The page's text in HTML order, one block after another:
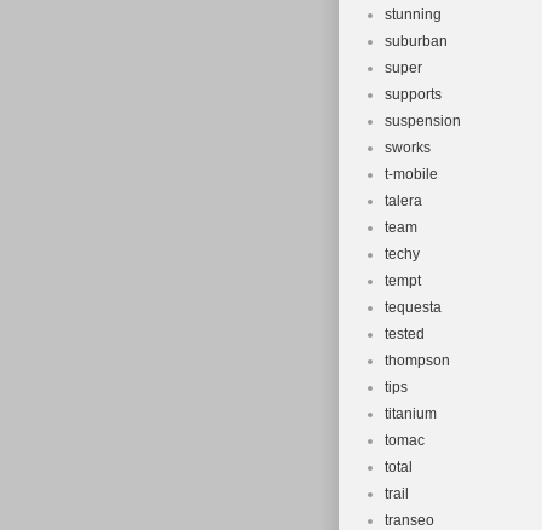
stunning
suburban
super
supports
suspension
sworks
t-mobile
talera
team
techy
tempt
tequesta
tested
thompson
tips
titanium
tomac
total
trail
transeo